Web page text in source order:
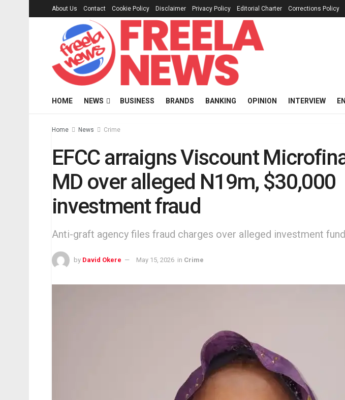
About Us Contact Cookie Policy Disclaimer Privacy Policy Editorial Charter Corrections Policy
HOME NEWS BUSINESS BRANDS BANKING OPINION INTERVIEW
Home News Crime
EFCC arraigns Viscount
MD over alleged N19m, $30,000
investment fraud
Anti-graft agency files fraud charges over alleged investment
by David Okere May 15, 2026 in Crime